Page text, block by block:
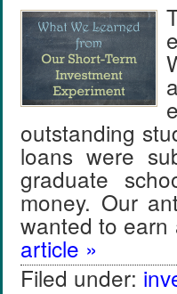
outstanding
loans were
graduate
money. Our
wanted to
article »
Filed under: